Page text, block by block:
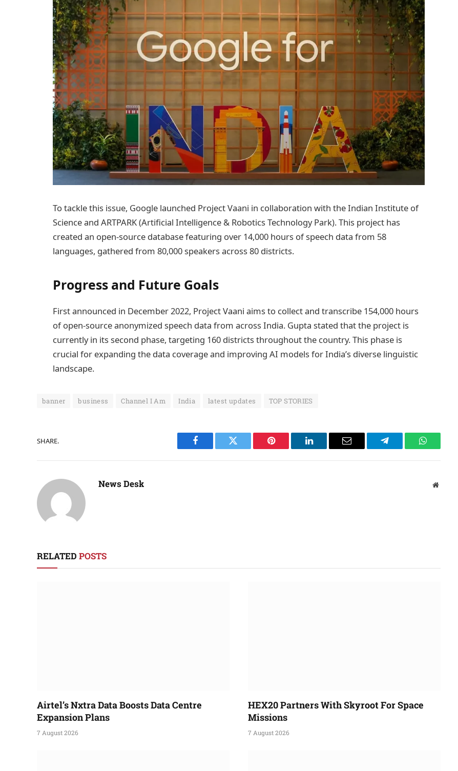
To tackle this issue, Google launched Project Vaani in collaboration with the Indian Institute of
Science and ARTPARK (Artificial Intelligence & Robotics Technology Park). This project has
created an open-source database featuring over 14,000 hours of speech data from 58
languages, gathered from 80,000 speakers across 80 districts.
Progress and Future Goals
First announced in December 2022, Project Vaani aims to collect and transcribe 154,000 hours
of open-source anonymized speech data from across India. Gupta stated that the project is
currently in its second phase, targeting 160 districts throughout the country. This phase is
crucial for expanding the data coverage and improving AI models for India’s diverse linguistic
landscape.
banner business Channel I Am India latest updates TOP STORIES
SHARE.
Facebook Twitter Pinterest LinkedIn Email Telegram WhatsApp
News Desk Website
RELATED POSTS
Airtel’s Nxtra Data Boosts Data Centre
Expansion Plans
7 August 2026
HEX20 Partners With Skyroot For Space
Missions
7 August 2026